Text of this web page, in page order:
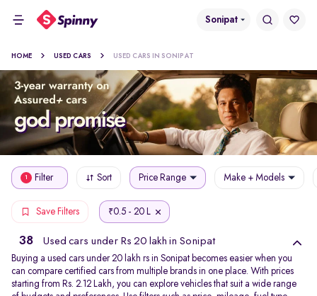
Sonipat
HOME USED CARS USED CARS IN SONIPAT
1 Filter Sort Price Range Make + Models
Save Filters ₹0.5 - 20 L
38 Used cars under Rs 20 lakh in Sonipat
Buying a used cars under 20 lakh rs in Sonipat becomes easier when you
can compare certified cars from multiple brands in one place. With prices
starting from Rs. 2.12 Lakh, you can explore vehicles that suit a wide range